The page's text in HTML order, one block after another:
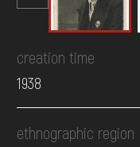
creation time
1938
ethnographic region